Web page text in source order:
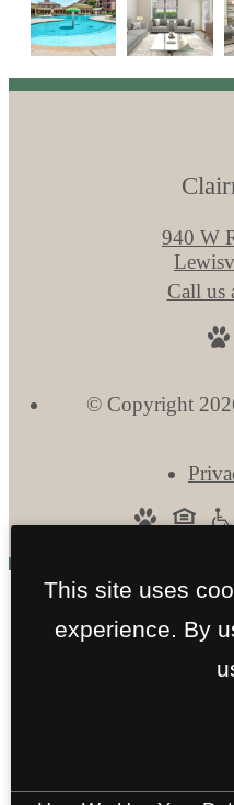
940 W
Call us
© Copyright
This site uses
experience. By